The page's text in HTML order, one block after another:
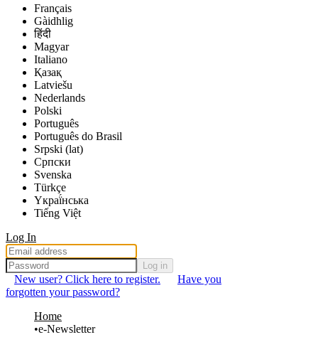
Français
Gàidhlig
हिंदी
Magyar
Italiano
Қазақ
Latviešu
Nederlands
Polski
Português
Português do Brasil
Srpski (lat)
Српски
Svenska
Türkçe
Yкраї́нська
Tiếng Việt
Log In
Log in
New user? Click here to register.
Have you
forgotten your password?
Home
e-Newsletter